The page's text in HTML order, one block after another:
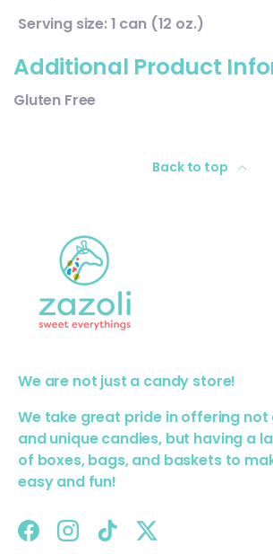
Serving size: 1 can (12 oz.)
Additional Product
Gluten Free
Back to top
We are not just a candy store!
We take great pride in offering not
and unique candies, but having a
of boxes, bags, and baskets to
easy and fun!
FacebookInstagram
TikTokTwitter